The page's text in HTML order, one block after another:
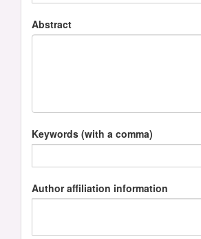
Abstract
Keywords (with a comma)
Author affiliation information